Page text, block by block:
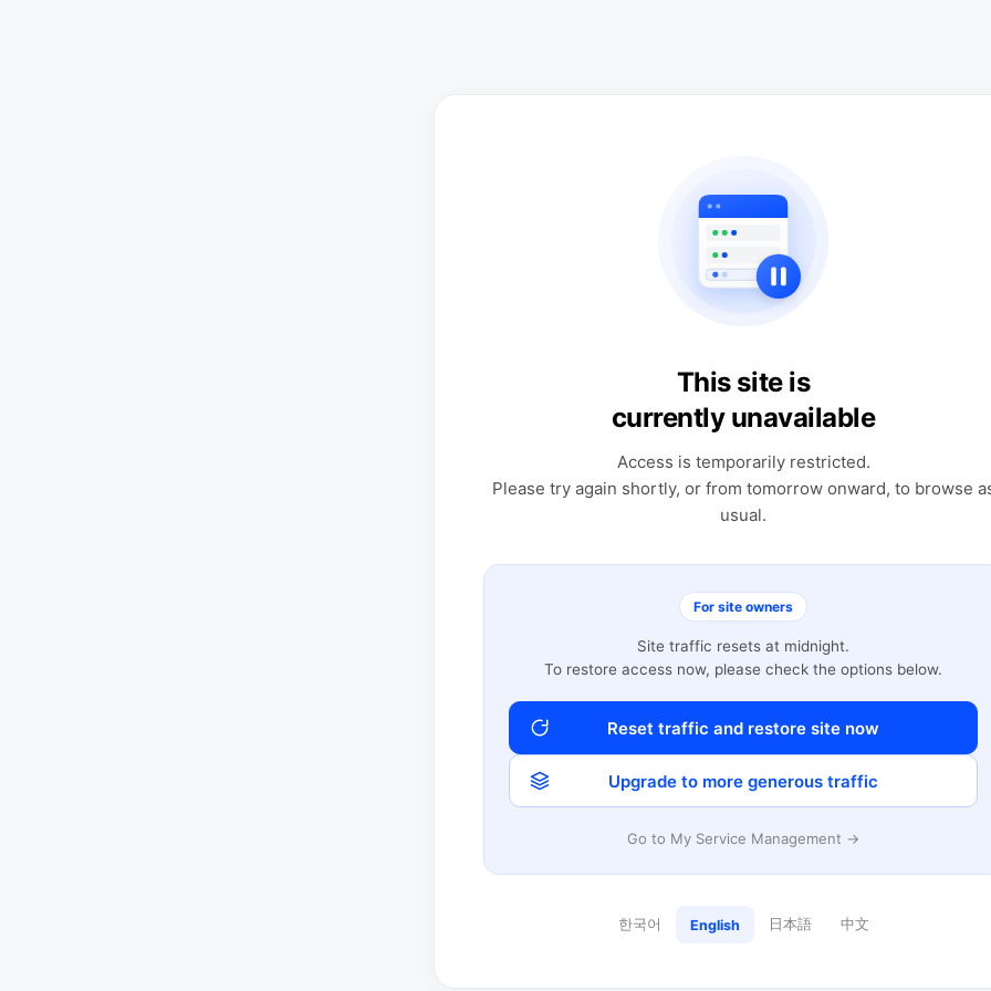
This site is
currently unavailable
Access is temporarily restricted.
Please try again shortly, or from tomorrow onward, to browse
usual.
For site owners
Site traffic resets at midnight.
To restore access now, please check the options below.
Reset traffic and restore site now
Upgrade to more generous traffic
Go to My Service Management →
한국어 English 日本語 中文